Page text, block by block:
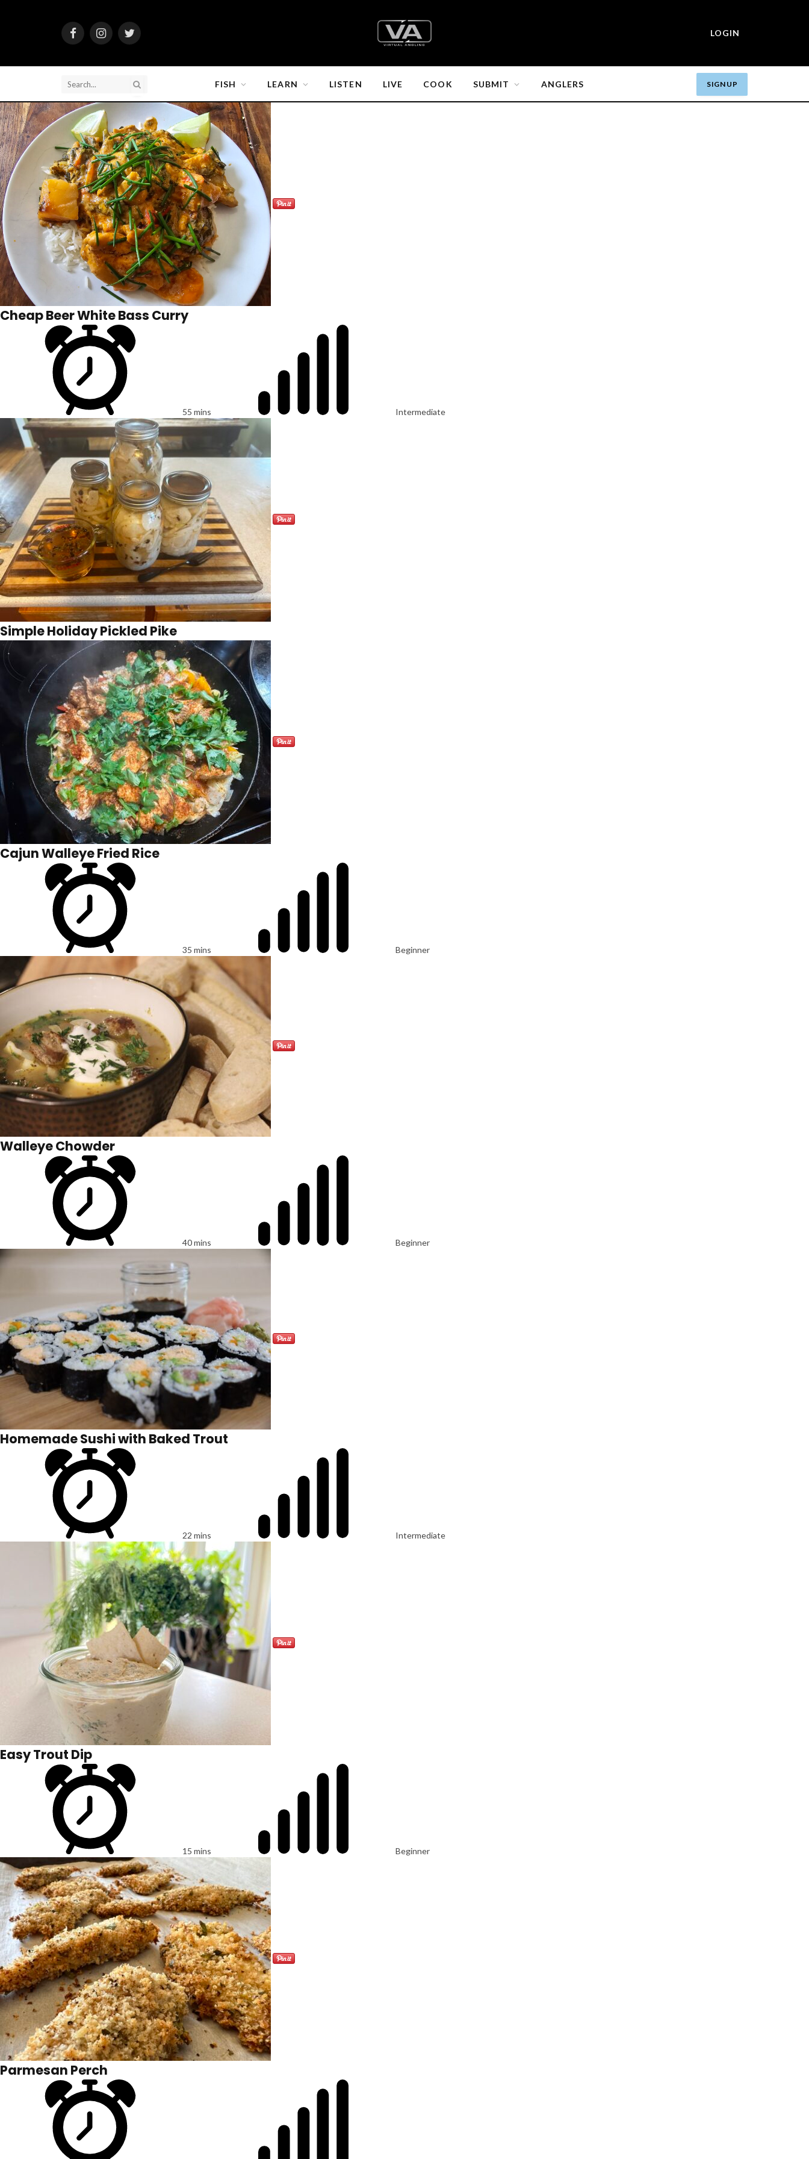
FacebookInstagramTwitter
LOGIN
FISH LEARN LISTEN LIVE COOK SUBMIT ANGLERS SIGN UP
Cheap Beer White Bass Curry
55 mins Intermediate
Simple Holiday Pickled Pike
Cajun Walleye Fried Rice
35 mins Beginner
Walleye Chowder
40 mins Beginner
Homemade Sushi with Baked Trout
22 mins Intermediate
Easy Trout Dip
15 mins Beginner
Parmesan Perch